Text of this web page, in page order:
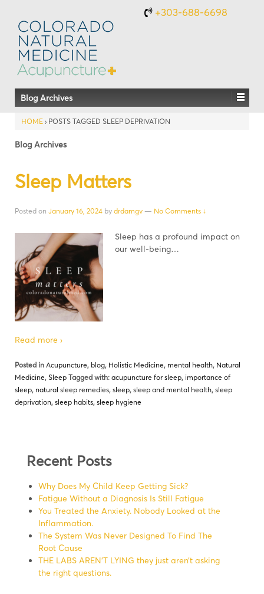
+303-688-6698
Blog Archives
HOME › POSTS TAGGED SLEEP DEPRIVATION
Blog Archives
Sleep Matters
Posted on January 16, 2024 by drdamgv — No Comments ↓
Sleep has a profound impact on
our well-being…
Read more ›
Posted in Acupuncture, blog, Holistic Medicine, mental health, Natural
Medicine, Sleep Tagged with: acupuncture for sleep, importance of
sleep, natural sleep remedies, sleep, sleep and mental health, sleep
deprivation, sleep habits, sleep hygiene
Recent Posts
Why Does My Child Keep Getting Sick?
Fatigue Without a Diagnosis Is Still Fatigue
You Treated the Anxiety. Nobody Looked at the
Inflammation.
The System Was Never Designed To Find The
Root Cause
THE LABS AREN’T LYING they just aren’t asking
the right questions.